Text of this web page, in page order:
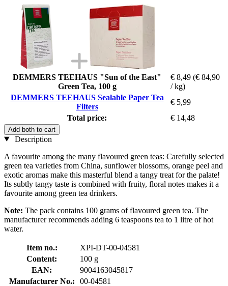
DEMMERS TEEHAUS "Sun of the East"
Green Tea, 100 g
€ 8,49 (€ 84,90
/ kg)
DEMMERS TEEHAUS Sealable Paper Tea
Filters
€ 5,99
Total price:
€ 14,48
Add both to cart
Description
A favourite among the many flavoured green teas: Carefully selected
green tea varieties from China, sunflower blossoms, orange peel and
exotic aromas make this masterful blend a tangy treat for the palate!
Its subtly tangy taste is combined with fruity, floral notes makes it a
favourite among green tea drinkers.
Note: The pack contains 100 grams of flavoured green tea. The
manufacturer recommends adding 6 teaspoons tea to 1 litre of hot
water.
Item no.:
XPI-DT-00-04581
Content:
100 g
EAN:
9004163045817
Manufacturer No.:
00-04581